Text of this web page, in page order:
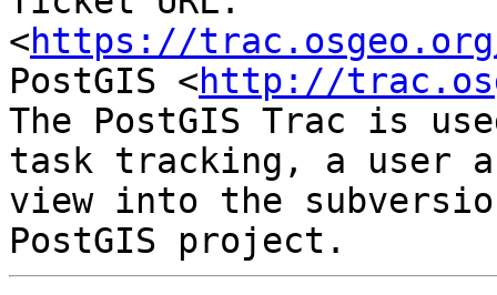
<https://
PostGIS <http://
The PostGIS Trac is
task tracking, a user
view into the